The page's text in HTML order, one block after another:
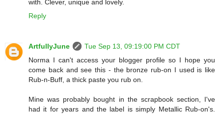
with. Clever, unique and lovely.
Reply
ArtfullyJune
Tue Sep 13, 09:19:00 PM CDT
Norma I can't access your blogger profile so I hope you
come back and see this - the bronze rub-on I used is like
Rub-n-Buff, a thick paste you rub on.
Mine was probably bought in the scrapbook section, I've
had it for years and the label is simply Metallic Rub-on's.